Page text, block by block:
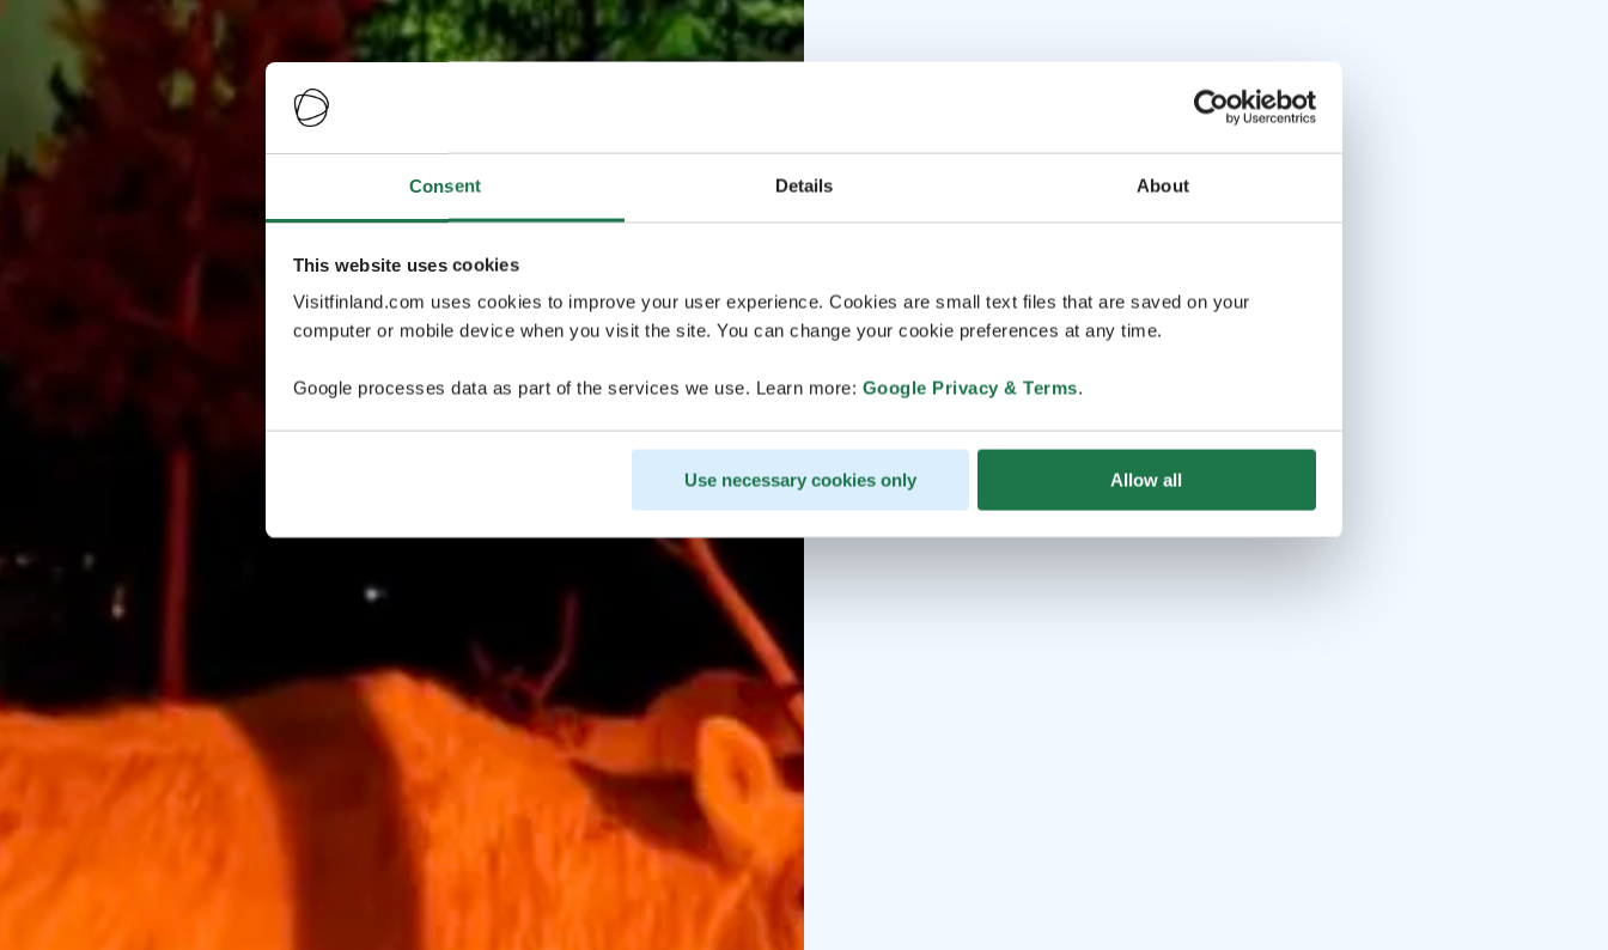
Consent Details About
This website uses cookies
Visitfinland.com uses cookies to improve your user experience. Cookies are small text files that are saved on your
computer or mobile device when you visit the site. You can change your cookie preferences at any time.
Google processes data as part of the services we use. Learn more: Google Privacy & Terms.
Use necessary cookies only Allow all